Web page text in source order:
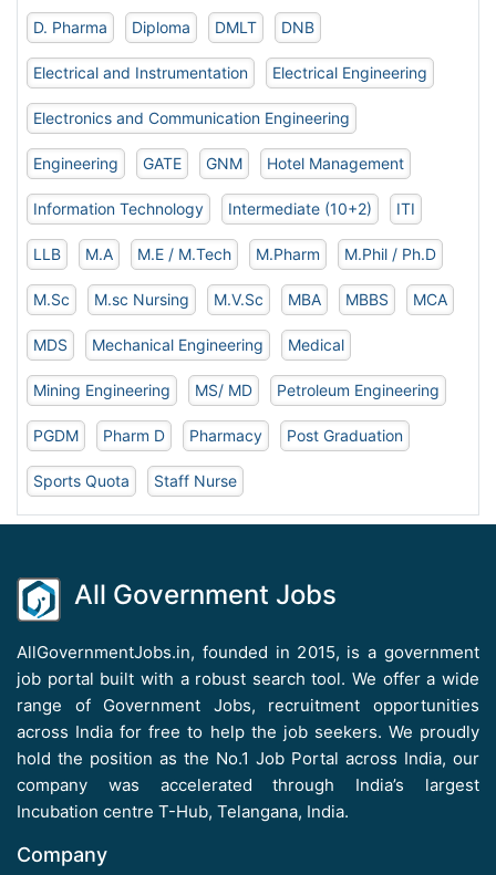
D. Pharma Diploma DMLT DNB
Electrical and Instrumentation Electrical Engineering
Electronics and Communication Engineering
Engineering GATE GNM Hotel Management
Information Technology Intermediate (10+2) ITI
LLB M.A M.E / M.Tech M.Pharm M.Phil / Ph.D
M.Sc M.sc Nursing M.V.Sc MBA MBBS MCA
MDS Mechanical Engineering Medical
Mining Engineering MS/ MD Petroleum Engineering
PGDM Pharm D Pharmacy Post Graduation
Sports Quota Staff Nurse
All Government Jobs
AllGovernmentJobs.in, founded in 2015, is a government
job portal built with a robust search tool. We offer a wide
range of Government Jobs, recruitment opportunities
across India for free to help the job seekers. We proudly
hold the position as the No.1 Job Portal across India, our
company was accelerated through India’s largest
Incubation centre T-Hub, Telangana, India.
Company